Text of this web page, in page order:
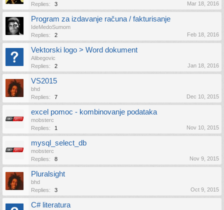
Replies:
3 Mar 18, 2016
Program za izdavanje računa / fakturisanje
IdeMedoSumom
Replies:
2 Feb 18, 2016
Vektorski logo > Word dokument
Alibegovic
Replies:
2 Jan 18, 2016
VS2015
bhd
Replies:
7 Dec 10, 2015
excel pomoc - kombinovanje podataka
mobsterc
Replies:
1 Nov 10, 2015
mysql_select_db
mobsterc
Replies:
8 Nov 9, 2015
Pluralsight
bhd
Replies:
3 Oct 9, 2015
C# literatura